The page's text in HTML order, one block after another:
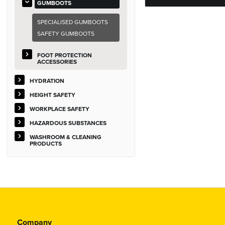
GUMBOOTS
SPECIALISED GUMBOOTS
SAFETY GUMBOOTS
FOOT PROTECTION
ACCESSORIES
HYDRATION
HEIGHT SAFETY
WORKPLACE SAFETY
HAZARDOUS SUBSTANCES
WASHROOM & CLEANING
PRODUCTS
Company